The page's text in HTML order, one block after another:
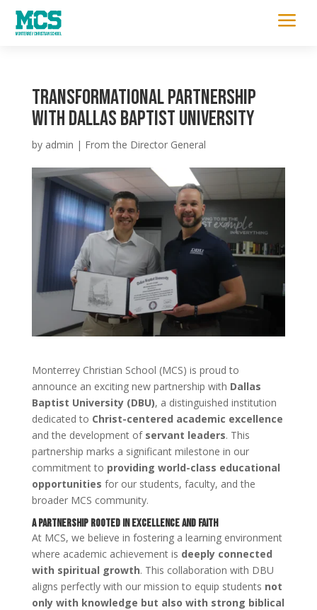
a
Transformational Partnership
with Dallas Baptist University
by admin | From the Director General
Monterrey Christian School (MCS) is proud to
announce an exciting new partnership with Dallas
Baptist University (DBU), a distinguished institution
dedicated to Christ-centered academic excellence
and the development of servant leaders. This
partnership marks a significant milestone in our
commitment to providing world-class educational
opportunities for our students, faculty, and the
broader MCS community.
A Partnership Rooted in Excellence and Faith
At MCS, we believe in fostering a learning environment
where academic achievement is deeply connected
with spiritual growth. This collaboration with DBU
aligns perfectly with our mission to equip students not
only with knowledge but also with strong biblical